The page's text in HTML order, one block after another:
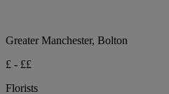
Greater Manchester, Bolton
£ - ££
Florists